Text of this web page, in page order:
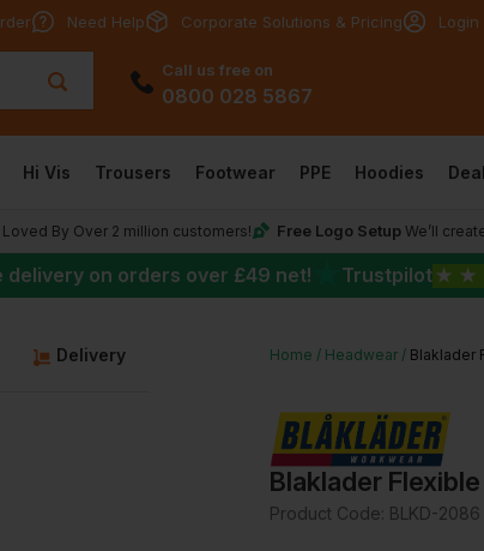
Need Help Corporate Solutions & Pricing Login
Call us free on
0800 028 5867
Hi Vis Trousers Footwear PPE Hoodies
Loved By Over 2 million customers! Free Logo Setup We’ll
delivery on orders over £49 net! Trustpilot ★ ★
Delivery Home Headwear Blaklader
Blaklader
Product Code: BLKD-2086